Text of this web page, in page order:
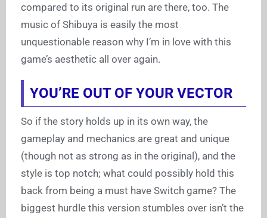
compared to its original run are there, too. The
music of Shibuya is easily the most
unquestionable reason why I’m in love with this
game’s aesthetic all over again.
YOU’RE OUT OF YOUR VECTOR
So if the story holds up in its own way, the
gameplay and mechanics are great and unique
(though not as strong as in the original), and the
style is top notch; what could possibly hold this
back from being a must have Switch game? The
biggest hurdle this version stumbles over isn’t the